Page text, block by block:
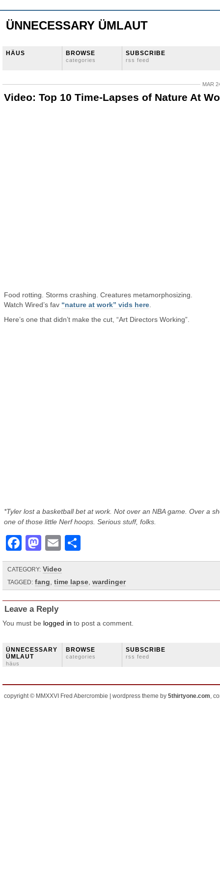
ÜNNECESSARY ÜMLAUT
HÄUS BROWSE
categories
SUBSCRIBE
rss feed
MAR
Video: Top 10 Time-Lapses of Nature At
Food rotting. Storms crashing. Creatures metamorphosizing.
Watch Wired’s fav “nature at work” vids here
Here’s one that didn’t make the cut, “Art Directors Working”.
*Tyler lost a basketball bet at work. Not over an NBA game. Over a
one of those little Nerf hoops. Serious stuff, folks.
Facebook
Mastodon
Email
CATEGORY: Video
TAGGED: fang time lapse wardinger
Leave a Reply
You must be logged in to post a comment.
ÜNNECESSARY
ÜMLAUT
häus
BROWSE
categories
SUBSCRIBE
rss feed
copyright © MMXXVI Fred Abercrombie | wordpress theme by 5thirtyone.com,